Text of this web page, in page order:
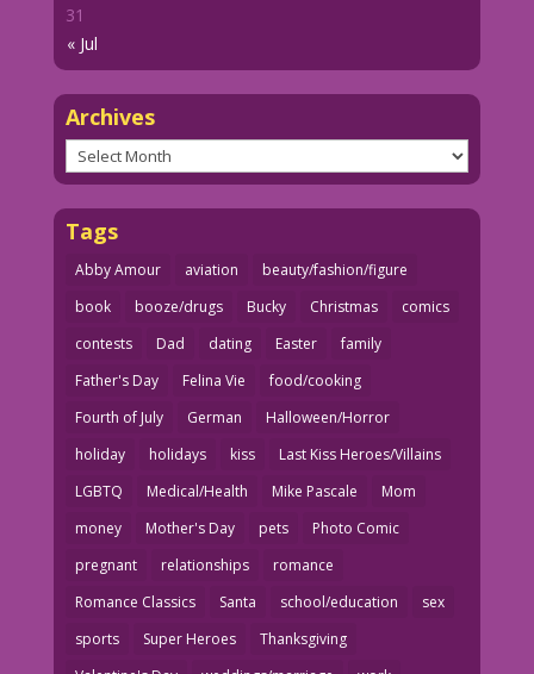
« Jul
31
Archives
Archives
Tags
Abby Amour aviation
beauty/fashion/figure
book
booze/drugs Bucky Christmas
comics
contests
Dad dating Easter
family
Father's Day
Felina Vie
food/cooking
Fourth of July
German
Halloween/Horror
holiday
holidays kiss
Last Kiss Heroes/Villains
LGBTQ
Medical/Health Mike Pascale
Mom
money
Mother's Day pets
Photo Comic
pregnant
relationships
romance
Romance Classics
Santa school/education
sex
sports
Super Heroes
Thanksgiving